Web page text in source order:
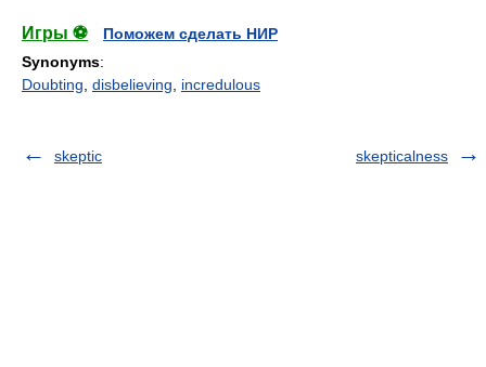
Игры ⚽
Поможем сделать НИР
Synonyms:
Doubting disbelieving incredulous
skeptic skepticalness